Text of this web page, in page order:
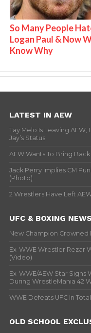
So Many People
Logan Paul & Now
Know Why
LATEST IN AEW
Tay Melo Is Leaving
Jay’s Status
AEW Wants To Bring
Jack Perry Implies CM
(Photo)
2 Wrestlers Have Left
UFC & BOXING NEWS
New Champion Crowned
Ex-WWE Wrestler Rezar
(Video)
Ex-WWE/AEW Star
During WrestleMania 42
WWE Defeats UFC In
OLD SCHOOL